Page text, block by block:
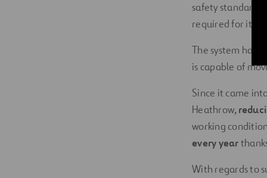
safety standards
required for its
The system has
is capable of
Since it came
Heathrow,
working
every year
With regards to